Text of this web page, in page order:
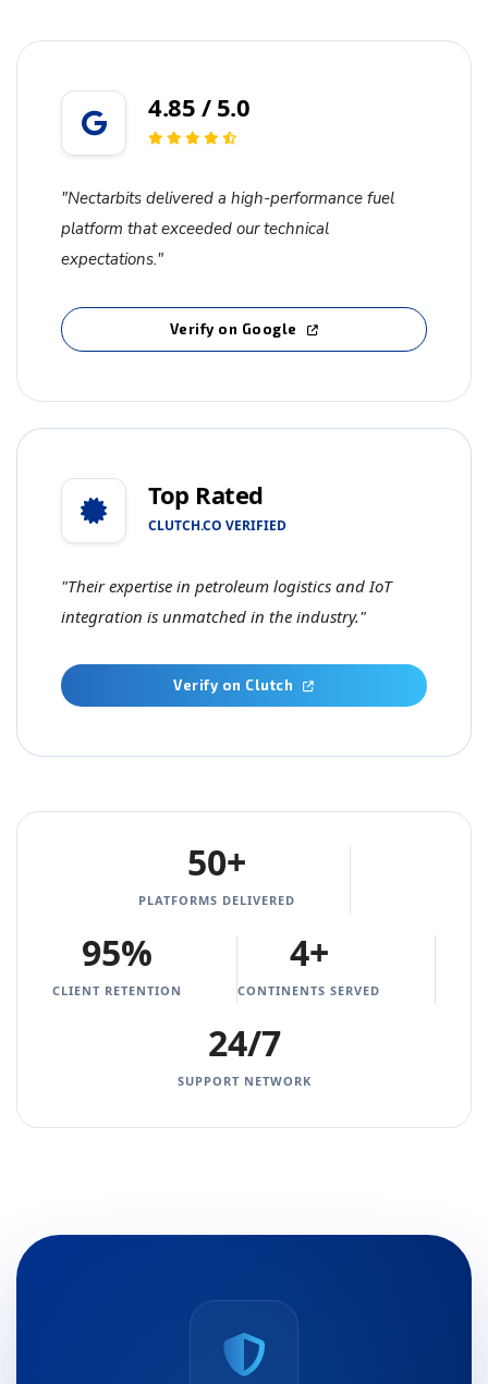
4.85 / 5.0
"Nectarbits delivered a high-performance fuel
platform that exceeded our technical
expectations."
Verify on Google
Top Rated
CLUTCH.CO VERIFIED
"Their expertise in petroleum logistics and IoT
integration is unmatched in the industry."
Verify on Clutch
50+
PLATFORMS DELIVERED
95%
CLIENT RETENTION
4+
CONTINENTS SERVED
24/7
SUPPORT NETWORK